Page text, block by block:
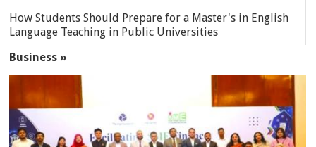
How Students Should Prepare for a Master's in English
Language Teaching in Public Universities
Business »